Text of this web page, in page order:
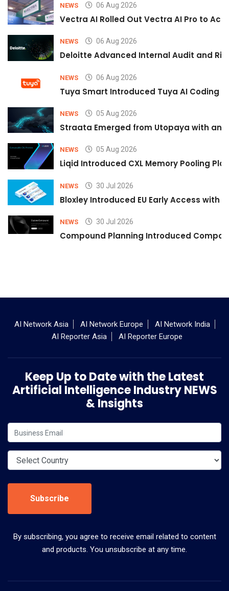
NEWS 06 Aug 2026
Vectra AI Rolled Out Vectra AI Pro to
NEWS 06 Aug 2026
Deloitte Advanced Internal Audit and
NEWS 06 Aug 2026
Tuya Smart Introduced Tuya AI Coding
NEWS 05 Aug 2026
Straata Emerged from Utopaya with an
NEWS 05 Aug 2026
Liqid Introduced CXL Memory Pooling
NEWS 30 Jul 2026
Bloxley Introduced EU Early Access with
NEWS 30 Jul 2026
Compound Planning Introduced
AI Network Asia AI Network Europe
AI Network India
AI Reporter Asia
AI Reporter Europe
Keep Up to Date with the Latest
Artificial Intelligence Industry NEWS
& Insights
Subscribe
By subscribing, you agree to receive email related to content
and products. You unsubscribe at any time.